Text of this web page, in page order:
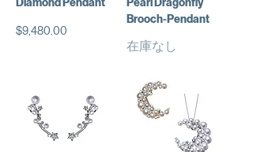
価格
$9,480.00
Brooch-Pendant
在庫なし